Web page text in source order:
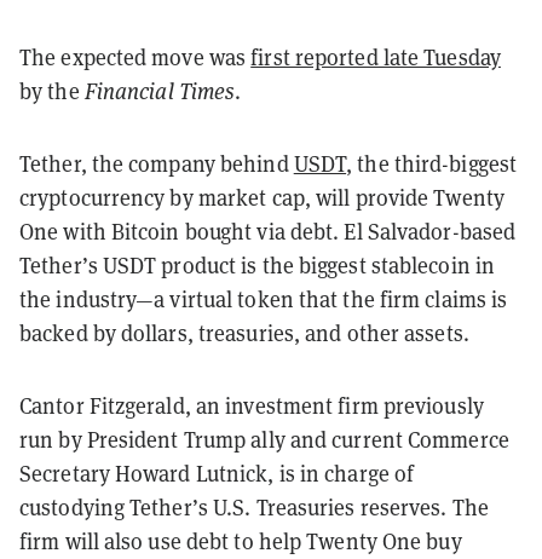
The expected move wasfirst reported late Tuesday
by the Financial Times.
Tether, the company behindUSDT, the third-biggest
cryptocurrency by market cap, will provide Twenty
One with Bitcoin bought via debt. El Salvador-based
Tether’s USDT product is the biggest stablecoin in
the industry—a virtual token that the firm claims is
backed by dollars, treasuries, and other assets.
Cantor Fitzgerald, an investment firm previously
run by President Trump ally and current Commerce
Secretary Howard Lutnick, is in charge of
custodying Tether’s U.S. Treasuries reserves. The
firm will also use debt to help Twenty One buy